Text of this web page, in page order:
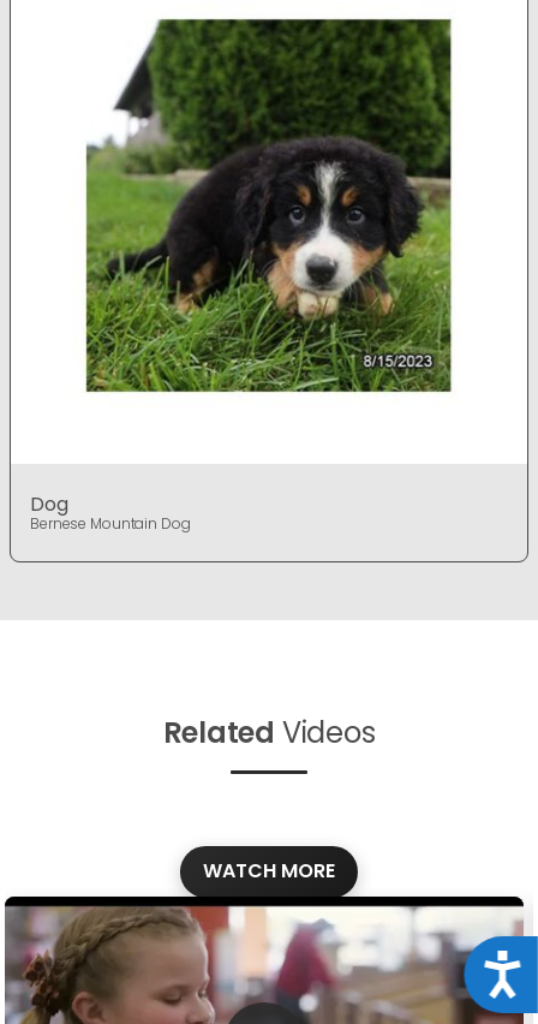
Dog
Bernese Mountain Dog
Related Videos
WATCH MORE